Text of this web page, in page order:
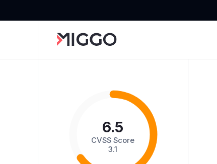
6.5
CVSS Score
3.1